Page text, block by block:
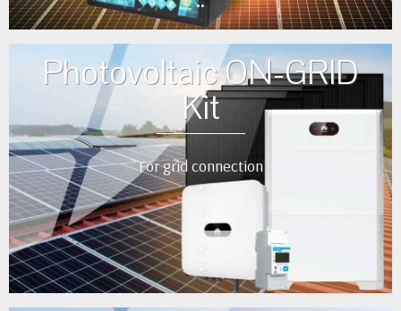
••
Photovoltaic ON-GRID
Kit
For grid connection
•
•